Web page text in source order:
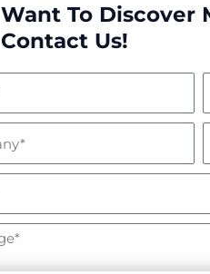
Want To Discover
Contact Us!